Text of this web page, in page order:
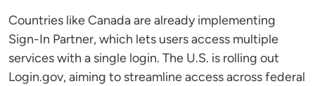
Countries like Canada are already implementing
Sign-In Partner, which lets users access multiple
services with a single login. The U.S. is rolling out
Login.gov, aiming to streamline access across federal